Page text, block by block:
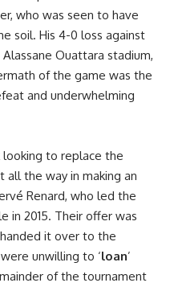
who was seen to have
soil. His 4-0 loss against
Ouattara stadium,
of the game was the
and underwhelming
to replace the
all the way in making an
Renard, who led the
in 2015. Their offer was
it over to the
unwilling to ‘loan’
of the tournament